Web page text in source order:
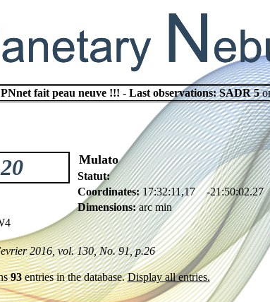
fait peau neuve !!! - Last observations: SADR 5
Mulato
Statut:
Coordinates:17:32:11,17 -21:50:02.27
Dimensions:arc min
2016, vol. 130, No. 91, p.26
93entries in the database.Display all entries.